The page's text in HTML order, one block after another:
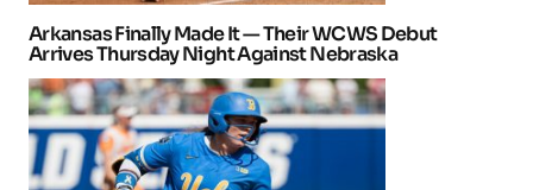
Arkansas Finally Made It — Their WCWS Debut
Arrives Thursday Night Against Nebraska